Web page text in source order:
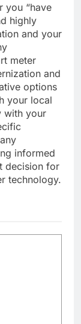
you “have
highly
and your
meter
and
options
your local
with your
informed
decision for
technology.